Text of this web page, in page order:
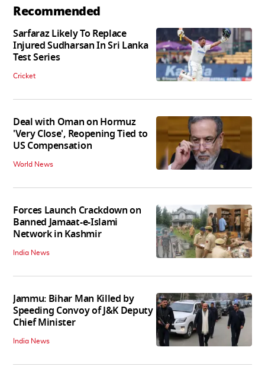
Recommended
Sarfaraz Likely To Replace
Injured Sudharsan In Sri Lanka
Test Series
Cricket
Deal with Oman on Hormuz
'Very Close', Reopening Tied to
US Compensation
World News
Forces Launch Crackdown on
Banned Jamaat-e-Islami
Network in Kashmir
India News
Jammu: Bihar Man Killed by
Speeding Convoy of J&K Deputy
Chief Minister
India News